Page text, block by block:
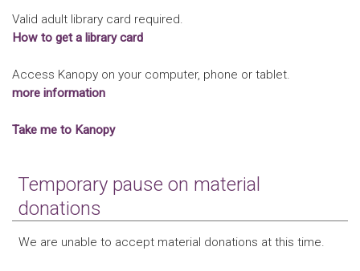
Valid adult library card required.
How to get a library card
Access Kanopy on your computer, phone or tablet.
more information
Take me to Kanopy
Temporary pause on material
donations
We are unable to accept material donations at this time.